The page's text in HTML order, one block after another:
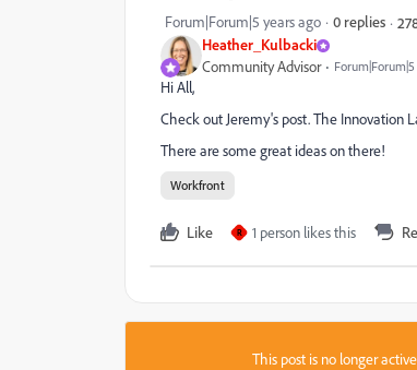
Heather_Kulbacki
Community Advisor
Forum|Forum|5 years ago 0 replies
Hi All,
Check out Jeremy's post. The Innovation
There are some great ideas on there!
Workfront
Like R 1 person likes this
This post is no longer